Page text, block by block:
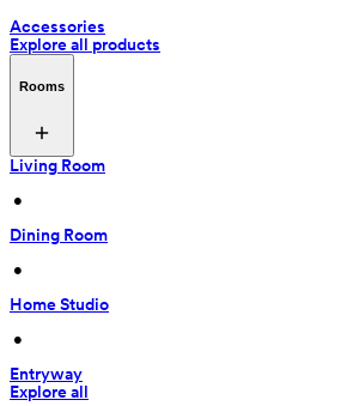
Accessories
Explore all products
Rooms
Living Room
•
Dining Room
•
Home Studio
•
Entryway
Explore all